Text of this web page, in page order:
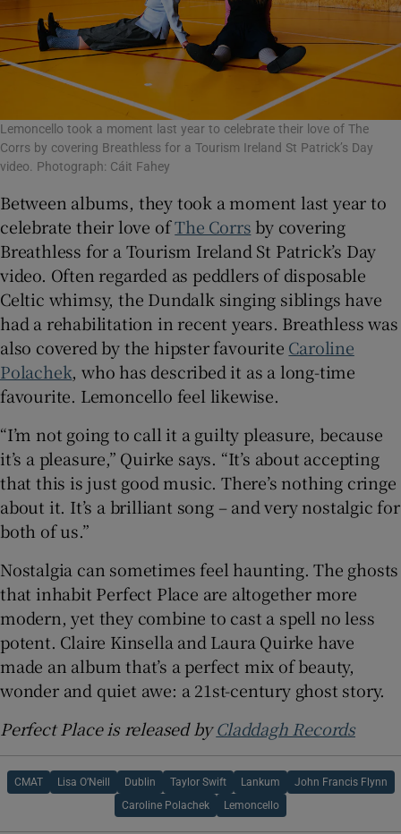
Lemoncello took a moment last year to celebrate their love of The
Corrs by covering Breathless for a Tourism Ireland St Patrick’s Day
video. Photograph: Cáit Fahey
Between albums, they took a moment last year to
celebrate their love ofThe Corrs by covering
Breathless for a Tourism Ireland St Patrick’s Day
video. Often regarded as peddlers of disposable
Celtic whimsy, the Dundalk singing siblings have
had a rehabilitation in recent years. Breathless was
also covered by the hipster favourite Caroline
Polachek, who has described it as a long-time
favourite. Lemoncello feel likewise.
“I’m not going to call it a guilty pleasure, because
it’s a pleasure,” Quirke says. “It’s about accepting
that this is just good music. There’s nothing cringe
about it. It’s a brilliant song – and very nostalgic for
both of us.”
Nostalgia can sometimes feel haunting. The ghosts
that inhabit Perfect Place are altogether more
modern, yet they combine to cast a spell no less
potent. Claire Kinsella and Laura Quirke have
made an album that’s a perfect mix of beauty,
wonder and quiet awe: a 21st-century ghost story.
Perfect Place is released byCladdagh Records
CMAT Lisa O’Neill Dublin Taylor Swift Lankum John Francis Flynn
Caroline Polachek Lemoncello